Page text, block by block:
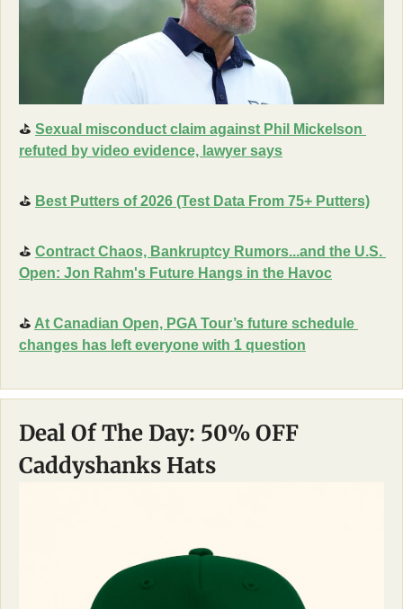
⛳ Sexual misconduct claim against Phil Mickelson
refuted by video evidence, lawyer says
⛳ Best Putters of 2026 (Test Data From 75+ Putters)
⛳ Contract Chaos, Bankruptcy Rumors...and the U.S.
Open: Jon Rahm's Future Hangs in the Havoc
⛳ At Canadian Open, PGA Tour’s future schedule
changes has left everyone with 1 question
Deal Of The Day: 50% OFF
Caddyshanks Hats